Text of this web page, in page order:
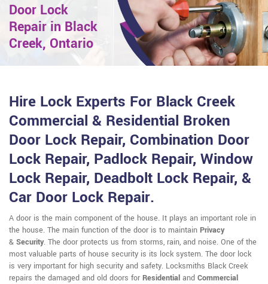
Door Lock
Repair in Black
Creek, Ontario
Hire Lock Experts For Black Creek
Commercial & Residential Broken
Door Lock Repair, Combination Door
Lock Repair, Padlock Repair, Window
Lock Repair, Deadbolt Lock Repair, &
Car Door Lock Repair.
A door is the main component of the house. It plays an important role in
the house. The main function of the door is to maintain Privacy
& Security. The door protects us from storms, rain, and noise. One of the
most valuable parts of house security is its lock system. The door lock
is very important for high security and safety. Locksmiths Black Creek
repairs the damaged and old doors for Residential and Commercial